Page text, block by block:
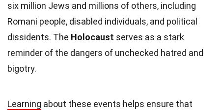
six million Jews and millions of others, including
Romani people, disabled individuals, and political
dissidents. The Holocaust serves as a stark
reminder of the dangers of unchecked hatred and
bigotry.
Learning about these events helps ensure that